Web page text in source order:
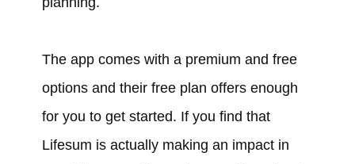
The app comes with a premium and free
options and their free plan offers enough
for you to get started. If you find that
Lifesum is actually making an impact in